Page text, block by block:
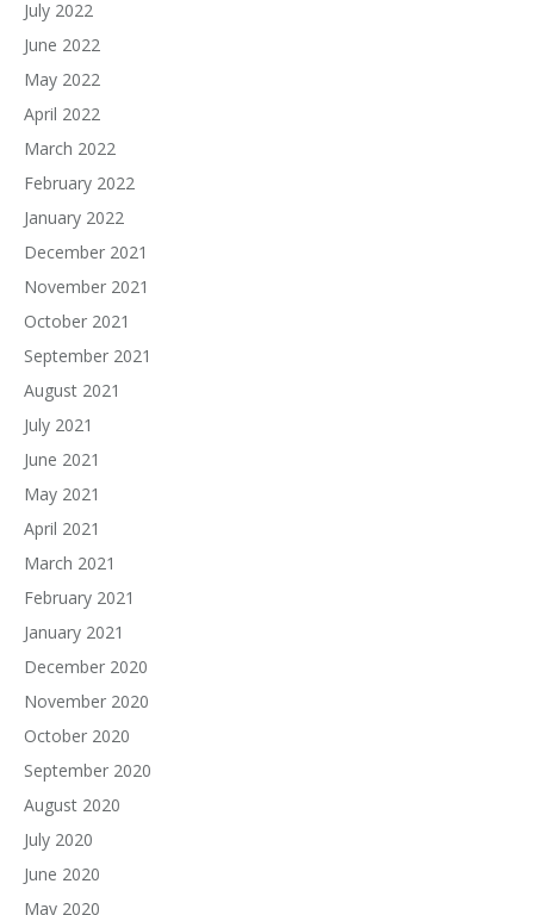
July 2022
June 2022
May 2022
April 2022
March 2022
February 2022
January 2022
December 2021
November 2021
October 2021
September 2021
August 2021
July 2021
June 2021
May 2021
April 2021
March 2021
February 2021
January 2021
December 2020
November 2020
October 2020
September 2020
August 2020
July 2020
June 2020
May 2020